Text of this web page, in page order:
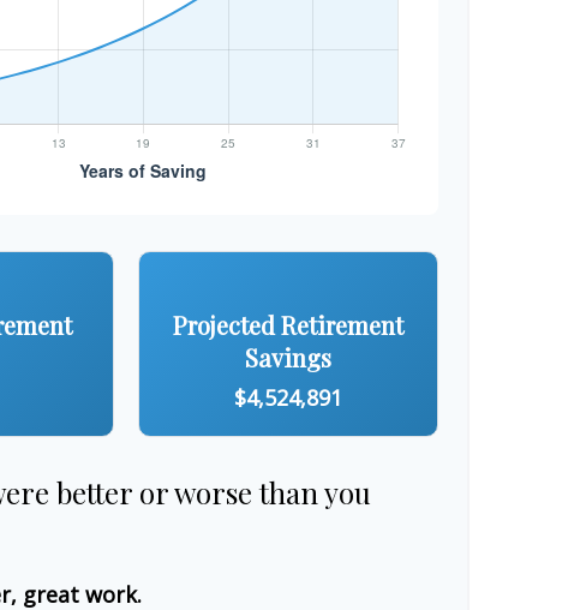
Projected Retirement
Savings
$4,524,891
better or worse than you
great work.